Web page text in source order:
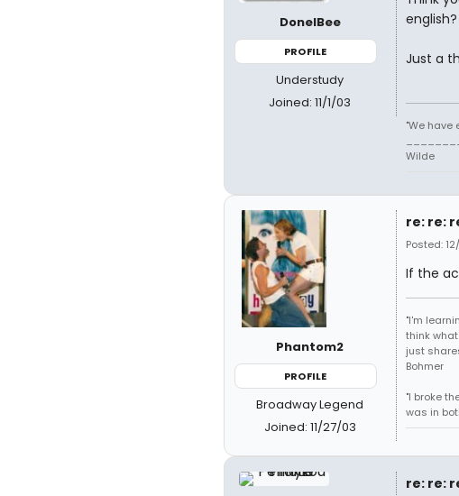
DonelBee
PROFILE
Understudy
Joined: 11/1/03
Just a
"We have
Wilde
Phantom2
PROFILE
Broadway Legend
Joined: 11/27/03
re: re:
Posted:
If the
"I'm
think
just
Bohmer
"I broke
was in
re: re: